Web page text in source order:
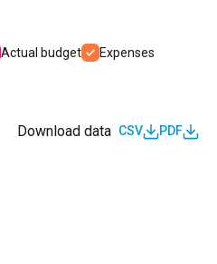
Actual budget Expenses
Download data CSV PDF